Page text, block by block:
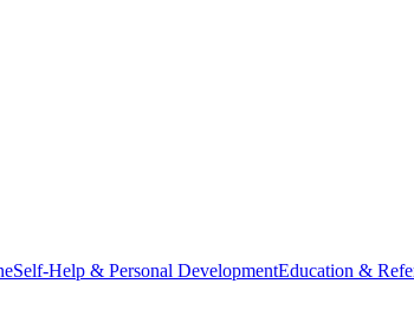
Self-Help & Personal DevelopmentEducation &